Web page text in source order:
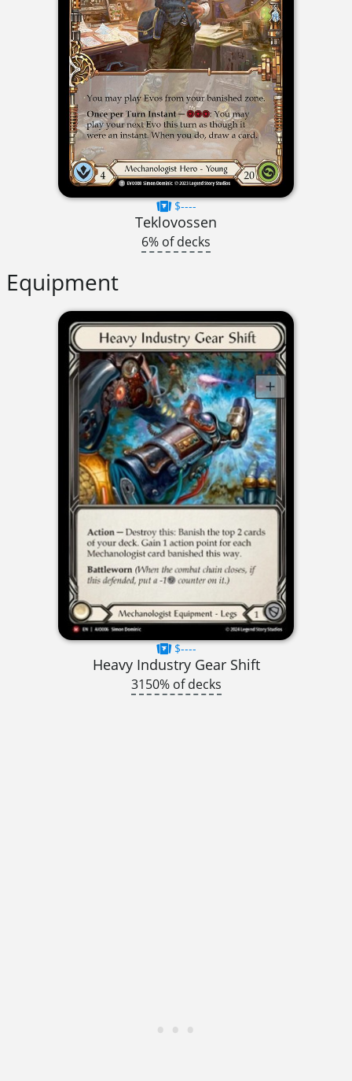
$----
Teklovossen
6% of decks
Equipment
$----
Heavy Industry Gear Shift
3150% of decks